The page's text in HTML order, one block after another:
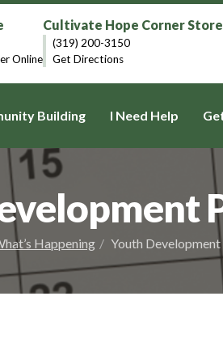
Online
Cultivate Hope Corner Store
(319) 200-3150
Get Directions
Building I Need Help
Happening Youth